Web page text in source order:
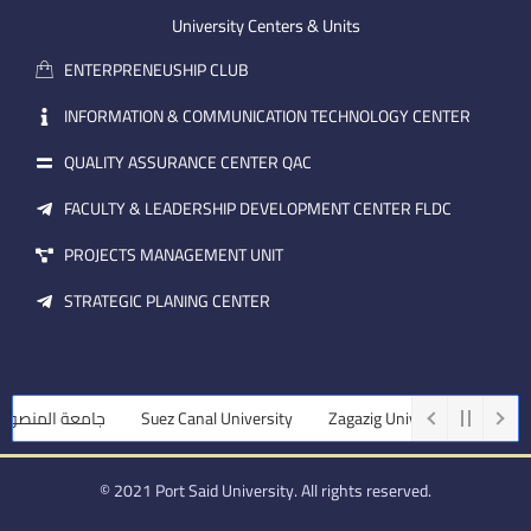
m
a
i
l
e i
University Centers & Units
ENTERPRENEUSHIP CLUB
INFORMATION & COMMUNICATION TECHNOLOGY CENTER
QUALITY ASSURANCE CENTER QAC
FACULTY & LEADERSHIP DEVELOPMENT CENTER FLDC
PROJECTS MANAGEMENT UNIT
STRATEGIC PLANING CENTER
Suez Canal University Zagazig University Assiut
© 2021 Port Said University. All rights reserved.